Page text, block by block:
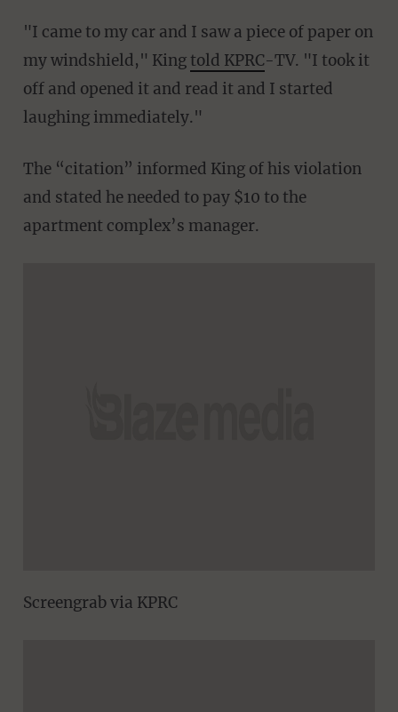
"I came to my car and I saw a piece of paper on
my windshield," King told KPRC-TV. "I took it
off and opened it and read it and I started
laughing immediately."
The “citation” informed King of his violation
and stated he needed to pay $10 to the
apartment complex’s manager.
Screengrab via KPRC